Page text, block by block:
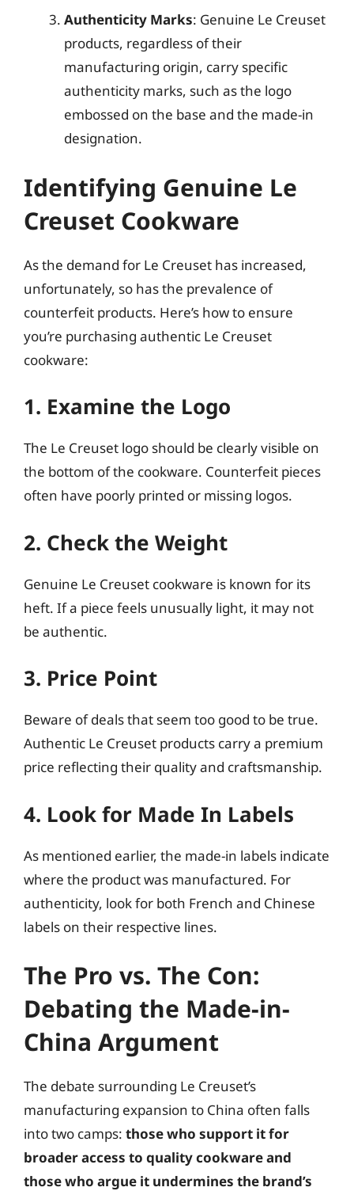
Authenticity Marks: Genuine Le Creuset
products, regardless of their
manufacturing origin, carry specific
authenticity marks, such as the logo
embossed on the base and the made-in
designation.
Identifying Genuine Le
Creuset Cookware
As the demand for Le Creuset has increased,
unfortunately, so has the prevalence of
counterfeit products. Here’s how to ensure
you’re purchasing authentic Le Creuset
cookware:
1. Examine the Logo
The Le Creuset logo should be clearly visible on
the bottom of the cookware. Counterfeit pieces
often have poorly printed or missing logos.
2. Check the Weight
Genuine Le Creuset cookware is known for its
heft. If a piece feels unusually light, it may not
be authentic.
3. Price Point
Beware of deals that seem too good to be true.
Authentic Le Creuset products carry a premium
price reflecting their quality and craftsmanship.
4. Look for Made In Labels
As mentioned earlier, the made-in labels indicate
where the product was manufactured. For
authenticity, look for both French and Chinese
labels on their respective lines.
The Pro vs. The Con:
Debating the Made-in-
China Argument
The debate surrounding Le Creuset’s
manufacturing expansion to China often falls
into two camps: those who support it for
broader access to quality cookware and
those who argue it undermines the brand’s